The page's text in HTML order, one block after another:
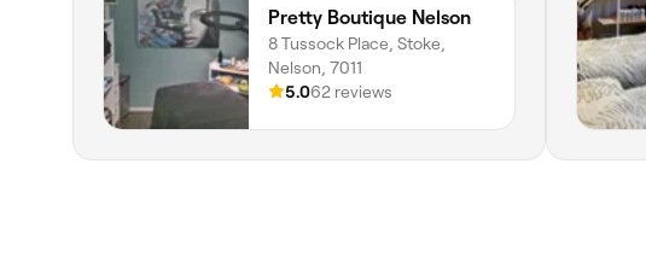
Pretty Boutique Nelson
8 Tussock Place, Stoke,
Nelson, 7011
5.062 reviews